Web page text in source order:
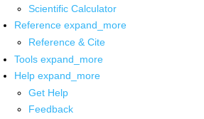
Scientific Calculator
Reference expand_more
Reference & Cite
Tools expand_more
Help expand_more
Get Help
Feedback